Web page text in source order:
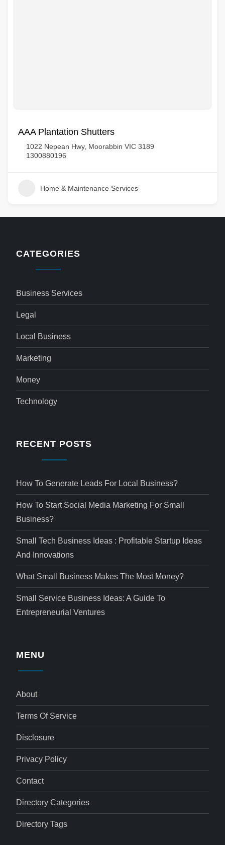
AAA Plantation Shutters
1022 Nepean Hwy, Moorabbin VIC 3189
1300880196
Home & Maintenance Services
CATEGORIES
Business Services
Legal
Local Business
Marketing
Money
Technology
RECENT POSTS
How To Generate Leads For Local Business?
How To Start Social Media Marketing For Small
Business?
Small Tech Business Ideas : Profitable Startup Ideas
And Innovations
What Small Business Makes The Most Money?
Small Service Business Ideas: A Guide To
Entrepreneurial Ventures
MENU
About
Terms Of Service
Disclosure
Privacy Policy
Contact
Directory Categories
Directory Tags